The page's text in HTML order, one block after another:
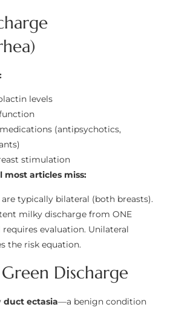
levels
(antipsychotics,
stimulation
most articles miss:
typically bilateral (both breasts).
milky discharge from ONE
evaluation. Unilateral
the risk equation.
Discharge
duct ectasia—a benign condition